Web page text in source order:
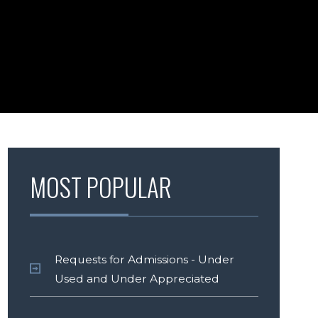
MOST POPULAR
Requests for Admissions - Under
Used and Under Appreciated